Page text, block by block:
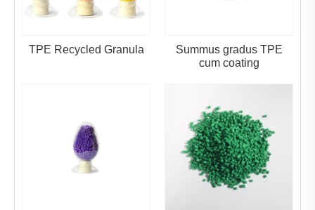
TPE Recycled Granula
Summus gradus TPE
cum coating